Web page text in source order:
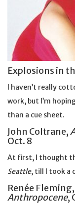
Explosions in
I haven’t really
work, but I’m
than a cue sheet.
John Coltrane,
Oct. 8
At first, I thought
Seattle, till I took a
Renée Fleming,
Anthropocene,